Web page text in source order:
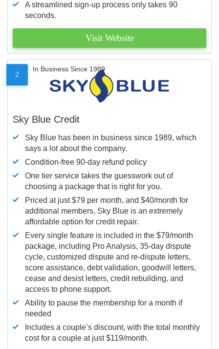
A streamlined sign-up process only takes 90
seconds.
Visit Website
2
In Business Since 1989
Sky Blue Credit
Sky Blue has been in business since 1989, which
says a lot about the company.
Condition-free 90-day refund policy
One tier service takes the guesswork out of
choosing a package that is right for you.
Priced at just $79 per month, and $40/month for
additional members, Sky Blue is an extremely
affordable option for credit repair.
Every single feature is included in the $79/month
package, including Pro Analysis, 35-day dispute
cycle, customized dispute and re-dispute letters,
score assistance, debt validation, goodwill letters,
cease and desist letters, credit rebuilding, and
access to phone support.
Ability to pause the membership for a month if
needed
Includes a couple’s discount, with the total monthly
cost for a couple at just $119/month.